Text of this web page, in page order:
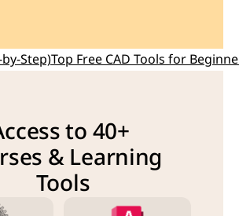
Step)Top Free CAD Tools for
to 40+
& Learning
Tools